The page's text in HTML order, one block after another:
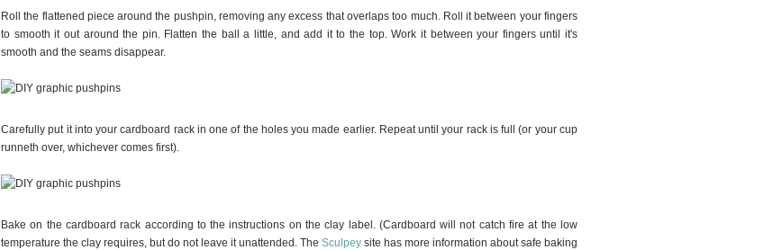
Roll the flattened piece around the pushpin, removing any excess that overlaps too much. Roll it between your fingers
to smooth it out around the pin. Flatten the ball a little, and add it to the top. Work it between your fingers until it's
smooth and the seams disappear.
Carefully put it into your cardboard rack in one of the holes you made earlier. Repeat until your rack is full (or your cup
runneth over, whichever comes first).
Bake on the cardboard rack according to the instructions on the clay label. (Cardboard will not catch fire at the low
temperature the clay requires, but do not leave it unattended. The Sculpey site has more information about safe baking